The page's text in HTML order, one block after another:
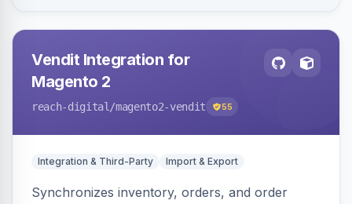
Vendit Integration for
Magento 2
reach-digital /magento2-vendit 55
Integration & Third-Party Import & Export
Synchronizes inventory, orders, and order